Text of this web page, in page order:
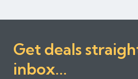
Get deals
inbox...